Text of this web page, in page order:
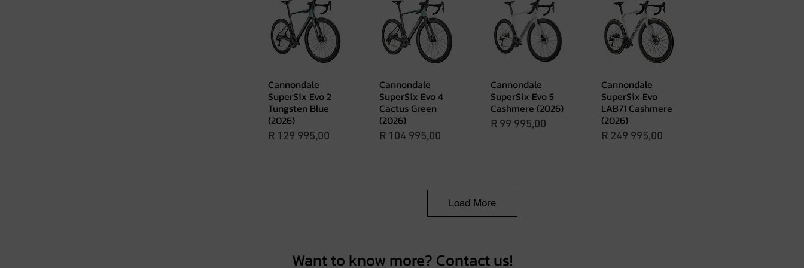
Quick View
Cannondale
SuperSix Evo 2
Tungsten Blue
(2026)
Price
R 129 995,00
Quick View
Cannondale
SuperSix Evo 4
Cactus Green
(2026)
Price
R 104 995,00
Quick View
Cannondale
SuperSix Evo 5
Cashmere (2026)
Price
R 99 995,00
Quick View
Cannondale
SuperSix Evo
LAB71 Cashmere
(2026)
Price
R 249 995,00
Load More
Want to know more? Contact us!